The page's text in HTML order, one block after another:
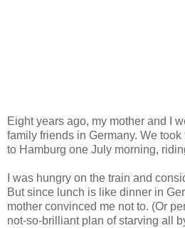
Eight years ago, my mother and I
family friends in Germany. We
to Hamburg one July morning,
I was hungry on the train and
But since lunch is like dinner in
mother convinced me not to. (Or
not-so-brilliant plan of starving all